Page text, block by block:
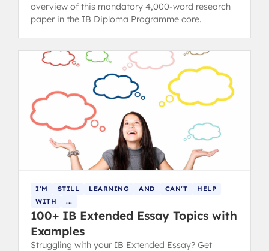
overview of this mandatory 4,000-word research
paper in the IB Diploma Programme core.
I'M STILL LEARNING AND CAN'T
HELP
WITH
...
100+ IB Extended Essay Topics with
Examples
Struggling with your IB Extended Essay? Get